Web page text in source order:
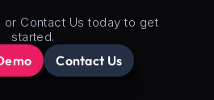
or Contact Us today to get
started.
Contact Us